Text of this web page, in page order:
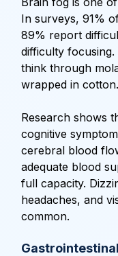
In surveys, 91%
89% report
difficulty
think through
wrapped in cotton.
Research shows
cognitive
cerebral blood
adequate blood
full capacity.
headaches, and
common.